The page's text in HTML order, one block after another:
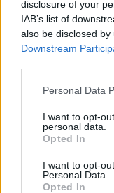
disclosure of your
IAB’s list of
also be disclosed
Downstream
Personal Data
I want to opt-
personal data.
Opted In
I want to opt-
Personal Data.
Opted In
Then comes the
Coalfish, Salt
Brown Butter
179 E Houston St,
Please” –
Ketchup, Thai
Double Chicken